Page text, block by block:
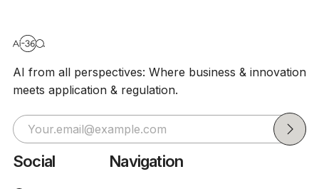
AI from all perspectives: Where business & innovation
meets application & regulation.
Social Navigation